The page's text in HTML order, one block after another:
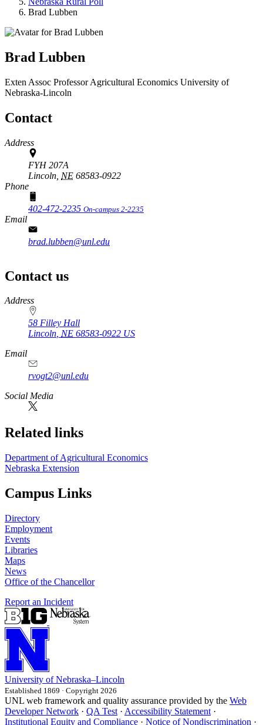
Brad Lubben
Brad Lubben
Exten Assoc ProfessorAgricultural Economics University of
Nebraska-Lincoln
Contact
Address
FYH 207A
Lincoln, NE 68583-0922
Phone
402-472-2235 On-campus 2-2235
Email
brad.lubben@unl.edu
Contact us
https://
www.unl.edu
Address
58 Filley Hall
Lincoln, NE 68583-0922 US
Email
rvogt2@unl.edu
Social Media
Related links
Department of Agricultural Economics
Nebraska Extension
Campus Links
Directory
Employment
Events
Libraries
Maps
News
Office of the Chancellor
Report an Incident
University of Nebraska–Lincoln
Established 1869 · Copyright 2026
UNL web framework and quality assurance provided by the Web
Developer Network · QA Test · Accessibility Statement ·
Institutional Equity and Compliance · Notice of Nondiscrimination ·